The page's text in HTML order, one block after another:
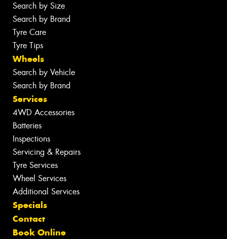
Search by Size
Search by Brand
Tyre Care
Tyre Tips
Wheels
Search by Vehicle
Search by Brand
Services
4WD Accessories
Batteries
Inspections
Servicing & Repairs
Tyre Services
Wheel Services
Additional Services
Specials
Contact
Book Online